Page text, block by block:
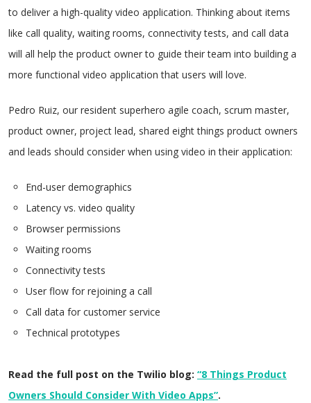
to deliver a high-quality video application. Thinking about items
like call quality, waiting rooms, connectivity tests, and call data
will all help the product owner to guide their team into building a
more functional video application that users will love.
Pedro Ruiz, our resident superhero agile coach, scrum master,
product owner, project lead, shared eight things product owners
and leads should consider when using video in their application:
End-user demographics
Latency vs. video quality
Browser permissions
Waiting rooms
Connectivity tests
User flow for rejoining a call
Call data for customer service
Technical prototypes
Read the full post on the Twilio blog: “8 Things Product
Owners Should Consider With Video Apps”.